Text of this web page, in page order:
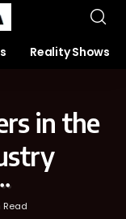
Reality Shows
in the
Read